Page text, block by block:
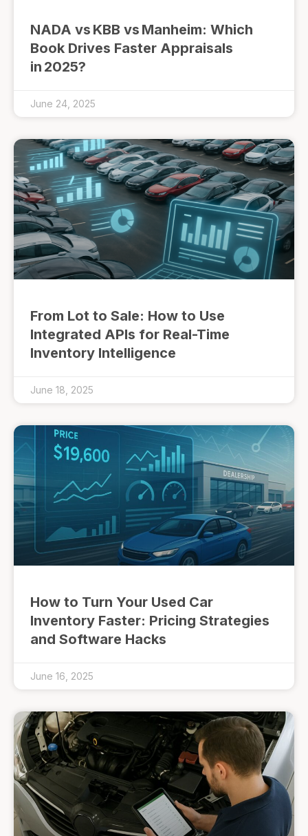
NADA vs KBB vs Manheim: Which
Book Drives Faster Appraisals
in 2025?
June 24, 2025
From Lot to Sale: How to Use
Integrated APIs for Real-Time
Inventory Intelligence
June 18, 2025
How to Turn Your Used Car
Inventory Faster: Pricing Strategies
and Software Hacks
June 16, 2025